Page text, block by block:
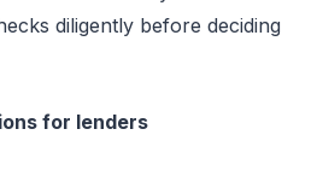
diligently before deciding
for lenders